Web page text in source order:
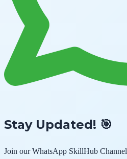
Stay Updated! 🎯
Join ourWhatsApp SkillHub Channel